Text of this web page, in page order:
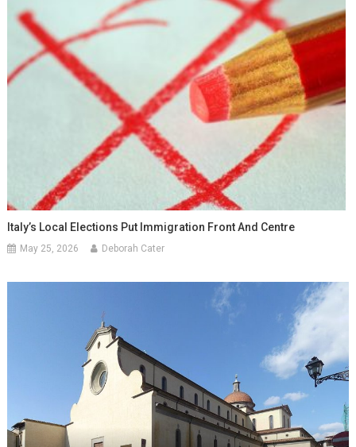
Italy’s Local Elections Put Immigration Front And Centre
May 25, 2026 Deborah Cater